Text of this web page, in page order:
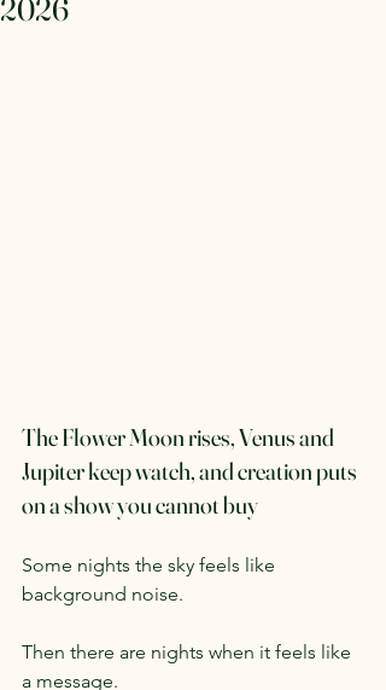
2026
The Flower Moon rises, Venus and
Jupiter keep watch, and creation puts
on a show you cannot buy
Some nights the sky feels like
background noise.
Then there are nights when it feels like
a message.